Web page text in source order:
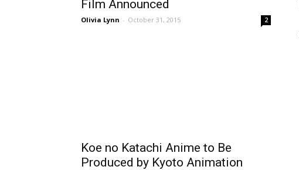
Film Announced
Olivia Lynn - October 31, 2015 2
Koe no Katachi Anime to Be
Produced by Kyoto Animation